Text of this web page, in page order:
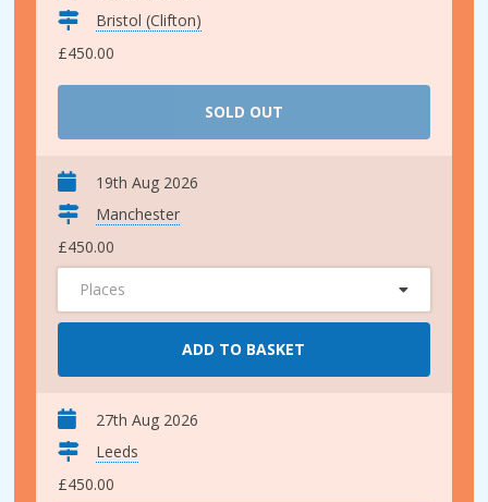
Bristol (Clifton)
£450.00
SOLD OUT
19th Aug 2026
Manchester
£450.00
Places
ADD TO BASKET
27th Aug 2026
Leeds
£450.00